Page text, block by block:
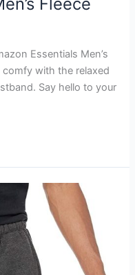
Essentials Men’s
with the relaxed
Say hello to your